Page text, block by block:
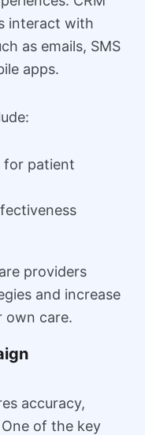
interact with
as emails, SMS
apps.
for patient
providers
and increase
own care.
accuracy,
of the key